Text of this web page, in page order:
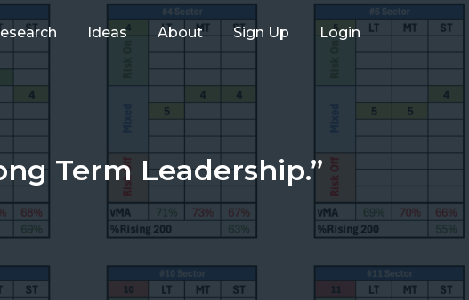
Ideas About Sign Up Login
Term Leadership.”